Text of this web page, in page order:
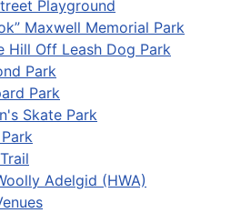
Playground
Maxwell Memorial Park
Hill Off Leash Dog Park
Park
Park
Skate Park
Adelgid (HWA)